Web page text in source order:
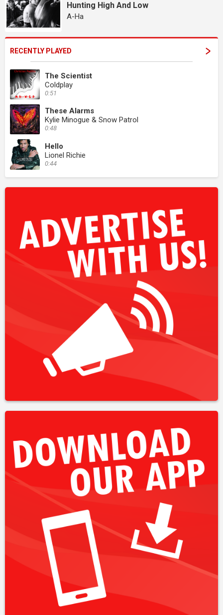
Hunting High And Low
A-Ha
RECENTLY PLAYED
The Scientist
Coldplay
0:51
These Alarms
Kylie Minogue & Snow Patrol
0:48
Hello
Lionel Richie
0:44